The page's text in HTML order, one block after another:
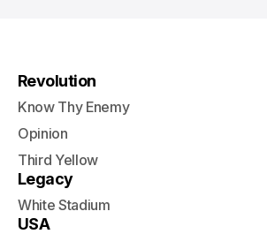
Revolution
Know Thy Enemy
Opinion
Third Yellow
Legacy
White Stadium
USA